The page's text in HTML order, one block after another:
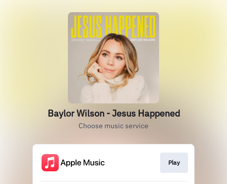
Baylor Wilson - Jesus Happened
Choose music service
Play